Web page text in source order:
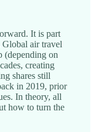
It is part
air travel
(depending on
creating
shares still
in 2019, prior
In theory, all
how to turn the